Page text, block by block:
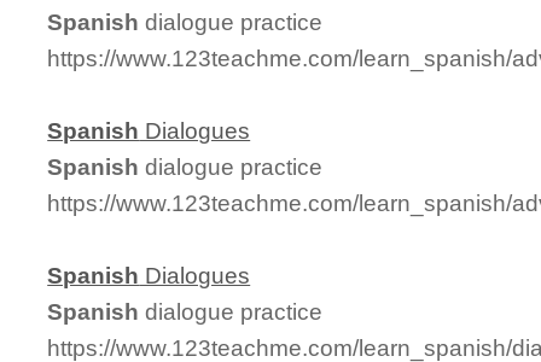
Spanish dialogue practice
https://www.123teachme.com/learn_spanish/
Spanish Dialogues
Spanish dialogue practice
https://www.123teachme.com/learn_spanish/
Spanish Dialogues
Spanish dialogue practice
https://www.123teachme.com/learn_spanish/